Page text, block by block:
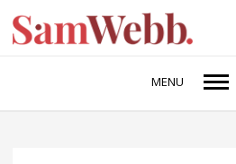
MENU